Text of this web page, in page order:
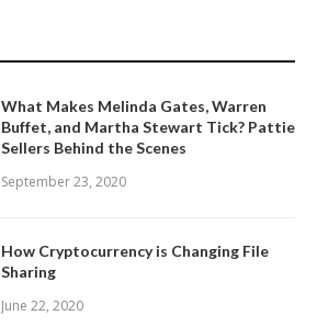
What Makes Melinda Gates, Warren
Buffet, and Martha Stewart Tick? Pattie
Sellers Behind the Scenes
September 23, 2020
How Cryptocurrency is Changing File
Sharing
June 22, 2020